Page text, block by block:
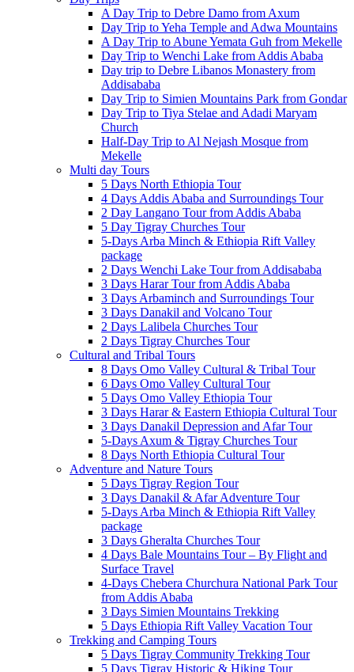
A Day Trip to Debre Damo from Axum
Day Trip to Yeha Temple and Adwa Mountains
A Day Trip to Abune Yemata Guh from Mekelle
Day Trip to Wenchi Lake from Addis Ababa
Day trip to Debre Libanos Monastery from
Addisababa
Day Trip to Simien Mountains Park from Gondar
Day Trip to Tiya Stelae and Adadi Maryam
Church
Half-Day Trip to Al Nejash Mosque from
Mekelle
Multi day Tours
5 Days North Ethiopia Tour
4 Days Addis Ababa and Surroundings Tour
2 Day Langano Tour from Addis Ababa
5 Day Tigray Churches Tour
5-Days Arba Minch & Ethiopia Rift Valley
package
2 Days Wenchi Lake Tour from Addisababa
3 Days Harar Tour from Addis Ababa
3 Days Arbaminch and Surroundings Tour
3 Days Danakil and Volcano Tour
2 Days Lalibela Churches Tour
2 Days Tigray Churches Tour
Cultural and Tribal Tours
8 Days Omo Valley Cultural & Tribal Tour
6 Days Omo Valley Cultural Tour
5 Days Omo Valley Ethiopia Tour
3 Days Harar & Eastern Ethiopia Cultural Tour
3 Days Danakil Depression and Afar Tour
5-Days Axum & Tigray Churches Tour
8 Days North Ethiopia Cultural Tour
Adventure and Nature Tours
5 Days Tigray Region Tour
3 Days Danakil & Afar Adventure Tour
5-Days Arba Minch & Ethiopia Rift Valley
package
3 Days Gheralta Churches Tour
4 Days Bale Mountains Tour – By Flight and
Surface Travel
4-Days Chebera Churchura National Park Tour
from Addis Ababa
3 Days Simien Mountains Trekking
5 Days Ethiopia Rift Valley Vacation Tour
Trekking and Camping Tours
5 Days Tigray Community Trekking Tour
5 Days Tigray Historic & Hiking Tour